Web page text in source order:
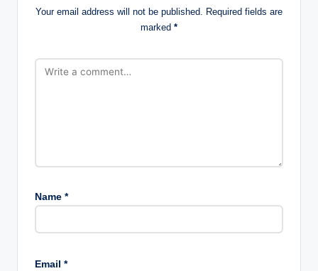
Your email address will not be published.
Required fields are
marked *
Name *
Email *